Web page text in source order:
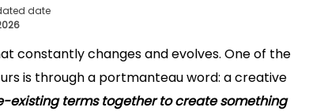
date
constantly changes and evolves. One of the
is through a portmanteau word: a creative
existing terms together to create something